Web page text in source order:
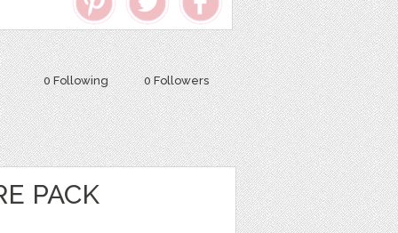
0 Following 0 Followers
PACK